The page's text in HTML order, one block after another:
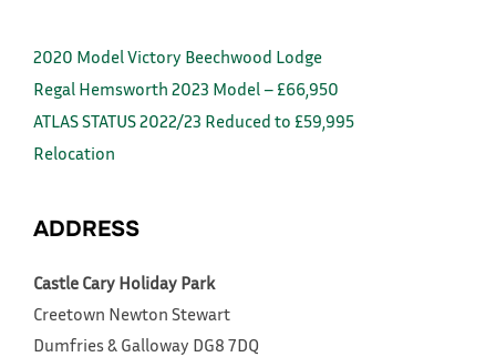
2020 Model Victory Beechwood Lodge
Regal Hemsworth 2023 Model – £66,950
ATLAS STATUS 2022/23 Reduced to £59,995
Relocation
ADDRESS
Castle Cary Holiday Park
Creetown Newton Stewart
Dumfries & Galloway DG8 7DQ